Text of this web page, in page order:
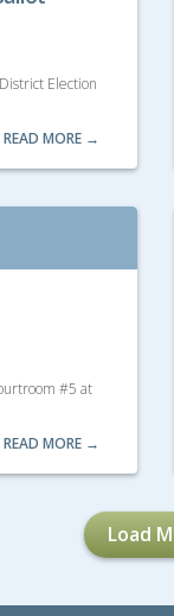
Election
READ MORE →
#5 at
READ MORE →
Load